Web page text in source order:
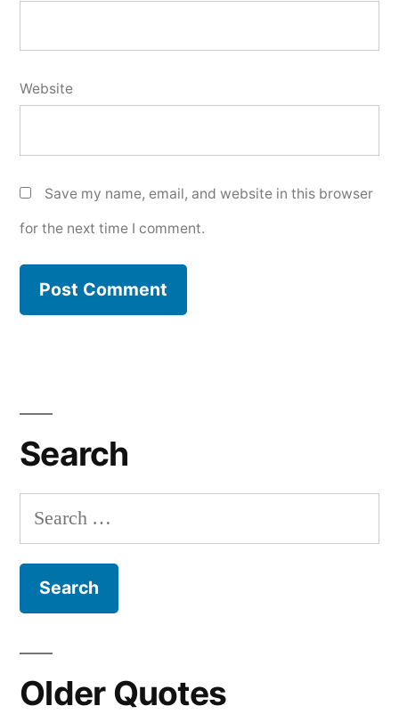
Website
Save my name, email, and website in this browser
for the next time I comment.
Search
Search
for:
Older Quotes